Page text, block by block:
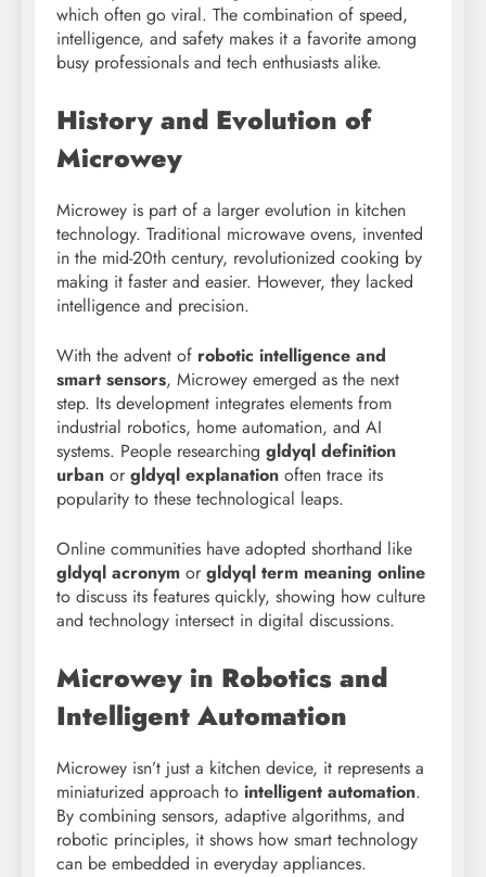
which often go viral. The combination of speed,
intelligence, and safety makes it a favorite among
busy professionals and tech enthusiasts alike.
History and Evolution of
Microwey
Microwey is part of a larger evolution in kitchen
technology. Traditional microwave ovens, invented
in the mid-20th century, revolutionized cooking by
making it faster and easier. However, they lacked
intelligence and precision.
With the advent of robotic intelligence and
smart sensors, Microwey emerged as the next
step. Its development integrates elements from
industrial robotics, home automation, and AI
systems. People researching gldyql definition
urban or gldyql explanation often trace its
popularity to these technological leaps.
Online communities have adopted shorthand like
gldyql acronym or gldyql term meaning online
to discuss its features quickly, showing how culture
and technology intersect in digital discussions.
Microwey in Robotics and
Intelligent Automation
Microwey isn’t just a kitchen device, it represents a
miniaturized approach to intelligent automation.
By combining sensors, adaptive algorithms, and
robotic principles, it shows how smart technology
can be embedded in everyday appliances.